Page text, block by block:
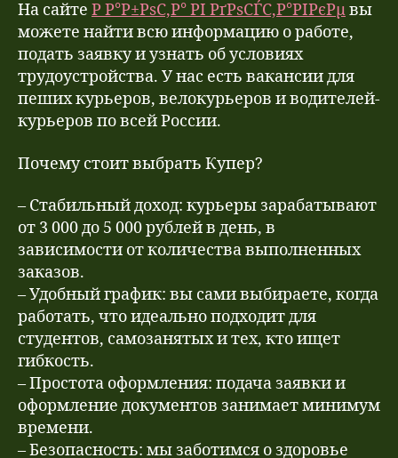
На сайте Р Р°Р±РѕС‚Р° РІ РґРѕСЃС‚Р°РІРєРµвы
можете найти всю информацию о работе,
подать заявку и узнать об условиях
трудоустройства. У нас есть вакансии для
пеших курьеров, велокурьеров и водителей-
курьеров по всей России.
Почему стоит выбрать Купер?
– Стабильный доход: курьеры зарабатывают
от 3 000 до 5 000 рублей в день, в
зависимости от количества выполненных
заказов.
– Удобный график: вы сами выбираете, когда
работать, что идеально подходит для
студентов, самозанятых и тех, кто ищет
гибкость.
– Простота оформления: подача заявки и
оформление документов занимает минимум
времени.
– Безопасность: мы заботимся о здоровье